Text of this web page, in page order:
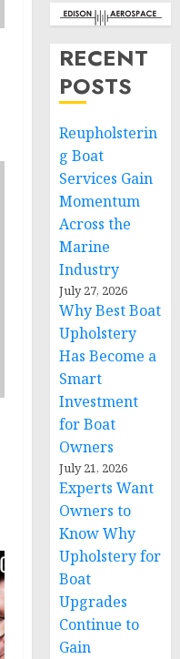
RECENT
POSTS
Reupholsterin
g Boat
Services Gain
Momentum
Across the
Marine
Industry
July 27, 2026
Why Best Boat
Upholstery
Has Become a
Smart
Investment
for Boat
Owners
July 21, 2026
Experts Want
Owners to
Know Why
Upholstery for
Boat
Upgrades
Continue to
Gain